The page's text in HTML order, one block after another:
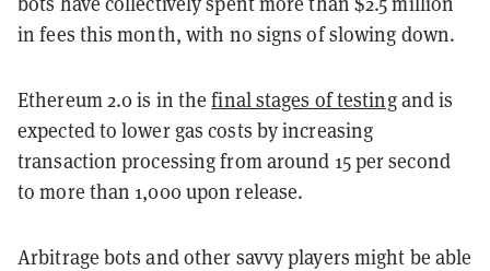
in fees this month, with no signs of slowing down.
Ethereum 2.0 is in thefinal stages of testingand is
expected to lower gas costs by increasing
transaction processing from around 15 per second
to more than 1,000 upon release.
Arbitrage bots and other savvy players might be able